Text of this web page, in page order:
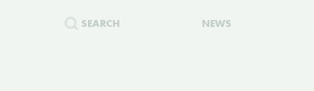
SEARCH NEWS